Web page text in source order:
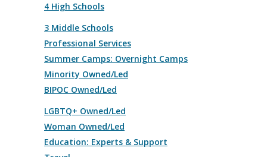
4 High Schools
3 Middle Schools
Professional Services
Summer Camps: Overnight Camps
Minority Owned/Led
BIPOC Owned/Led
LGBTQ+ Owned/Led
Woman Owned/Led
Education: Experts & Support